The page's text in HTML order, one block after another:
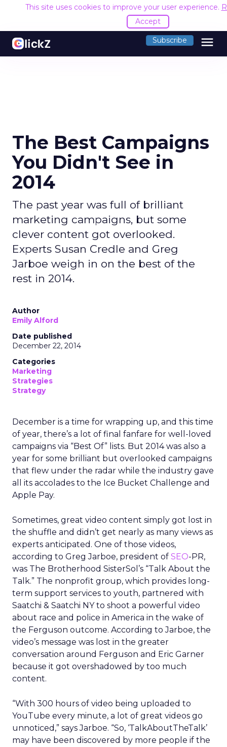
This site uses cookies to improve your user experience.
Accept
Subscribe menu
The Best Campaigns
You Didn't See in
2014
The past year was full of brilliant
marketing campaigns, but some
clever content got overlooked.
Experts Susan Credle and Greg
Jarboe weigh in on the best of the
rest in 2014.
Author
Emily Alford
Date published
December 22, 2014
Categories
Marketing
Strategies
Strategy
December is a time for wrapping up, and this time
of year, there’s a lot of final fanfare for well-loved
campaigns via “Best Of” lists. But 2014 was also a
year for some brilliant but overlooked campaigns
that flew under the radar while the industry gave
all its accolades to the Ice Bucket Challenge and
Apple Pay.
Sometimes, great video content simply got lost in
the shuffle and didn’t get nearly as many views as
experts anticipated. One of those videos,
according to Greg Jarboe, president of SEO-PR,
was The Brotherhood SisterSol’s “Talk About the
Talk.” The nonprofit group, which provides long-
term support services to youth, partnered with
Saatchi & Saatchi NY to shoot a powerful video
about race and police in America in the wake of
the Ferguson outcome. According to Jarboe, the
video’s message was lost in the greater
conversation around Ferguson and Eric Garner
because it got overshadowed by too much
content.
“With 300 hours of video being uploaded to
YouTube every minute, a lot of great videos go
unnoticed,” says Jarboe. “So, ‘TalkAboutTheTalk’
may have been discovered by more people if the